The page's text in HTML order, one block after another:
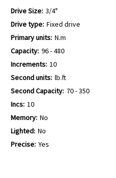
Drive Size: 3/4"
Drive type: Fixed drive
Primary units: N.m
Capacity: 96 - 480
Increments: 10
Second units: lb.ft
Second Capacity: 70 - 350
Incs: 10
Memory: No
Lighted: No
Precise: Yes